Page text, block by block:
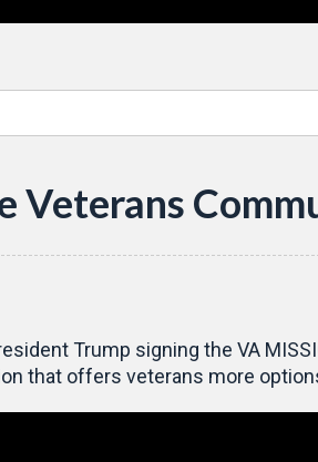
Veterans
Trump signing the VA
that offers veterans more